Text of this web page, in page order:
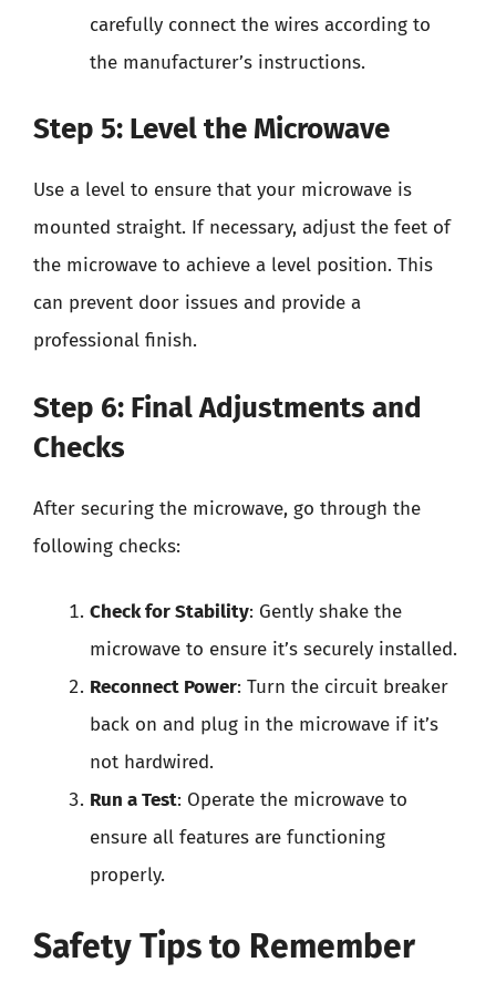
carefully connect the wires according to
the manufacturer’s instructions.
Step 5: Level the Microwave
Use a level to ensure that your microwave is
mounted straight. If necessary, adjust the feet of
the microwave to achieve a level position. This
can prevent door issues and provide a
professional finish.
Step 6: Final Adjustments and
Checks
After securing the microwave, go through the
following checks:
Check for Stability: Gently shake the
microwave to ensure it’s securely installed.
Reconnect Power: Turn the circuit breaker
back on and plug in the microwave if it’s
not hardwired.
Run a Test: Operate the microwave to
ensure all features are functioning
properly.
Safety Tips to Remember